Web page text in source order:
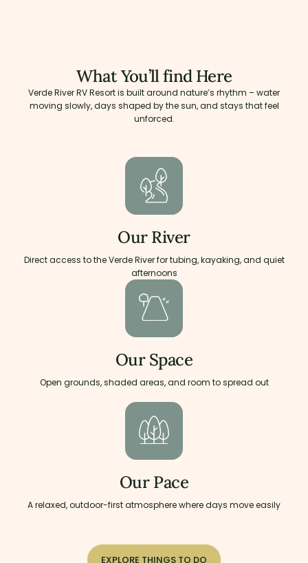
What You’ll find Here
Verde River RV Resort is built around nature’s rhythm – water
moving slowly, days shaped by the sun, and stays that feel
unforced.
Our River
Direct access to the Verde River for tubing, kayaking, and quiet
afternoons
Our Space
Open grounds, shaded areas, and room to spread out
Our Pace
A relaxed, outdoor-first atmosphere where days move easily
EXPLORE THINGS TO DO